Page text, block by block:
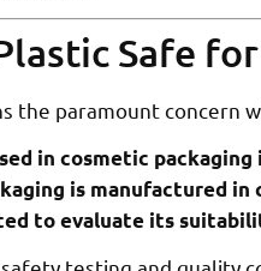
Safe
the paramount concern
in cosmetic
is manufactured
to evaluate its